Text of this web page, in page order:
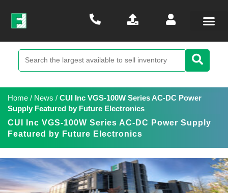
Home / News / CUI Inc VGS-100W Series AC-DC Power
Supply Featured by Future Electronics
CUI Inc VGS-100W Series AC-DC Power Supply
Featured by Future Electronics